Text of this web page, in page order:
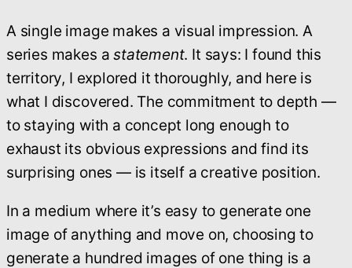
A single image makes a visual impression. A
series makes astatement. It says: I found this
territory, I explored it thoroughly, and here is
what I discovered. The commitment to depth —
to staying with a concept long enough to
exhaust its obvious expressions and find its
surprising ones — is itself a creative position.
In a medium where it’s easy to generate one
image of anything and move on, choosing to
generate a hundred images of one thing is a